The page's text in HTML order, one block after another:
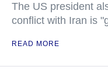
The US president
conflict with Iran is
READ MORE